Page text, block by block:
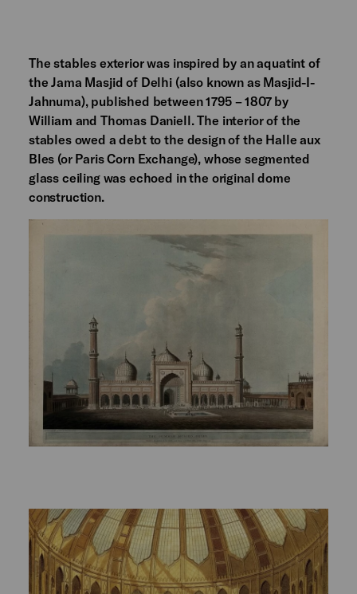
The stables exterior was inspired by an aquatint of
the Jama Masjid of Delhi (also known as Masjid-I-
Jahnuma), published between 1795 – 1807 by
William and Thomas Daniell. The interior of the
stables owed a debt to the design of the Halle aux
Bles (or Paris Corn Exchange), whose segmented
glass ceiling was echoed in the original dome
construction.